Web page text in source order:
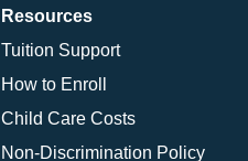
Resources
Tuition Support
How to Enroll
Child Care Costs
Non-Discrimination Policy